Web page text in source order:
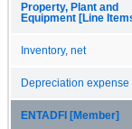
Property, Plant and
Equipment [Line
Inventory, net
Depreciation expense
ENTADFI [Member]